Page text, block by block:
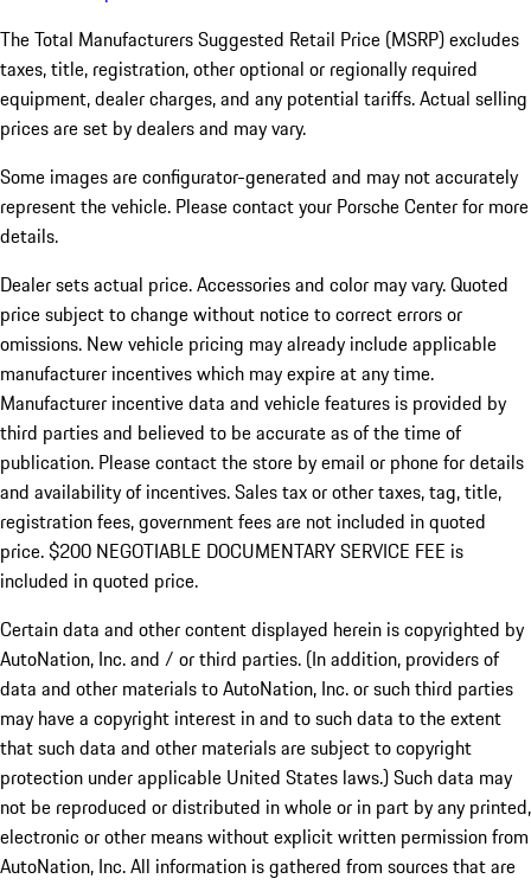
The Total Manufacturers Suggested Retail Price (MSRP) excludes
taxes, title, registration, other optional or regionally required
equipment, dealer charges, and any potential tariffs. Actual selling
prices are set by dealers and may vary.
Some images are configurator-generated and may not accurately
represent the vehicle. Please contact your Porsche Center for more
details.
Dealer sets actual price. Accessories and color may vary. Quoted
price subject to change without notice to correct errors or
omissions. New vehicle pricing may already include applicable
manufacturer incentives which may expire at any time.
Manufacturer incentive data and vehicle features is provided by
third parties and believed to be accurate as of the time of
publication. Please contact the store by email or phone for details
and availability of incentives.Sales tax or other taxes, tag, title,
registration fees, government fees are not included in quoted
price. $200 NEGOTIABLE DOCUMENTARY SERVICE FEE is
included in quoted price.
Certain data and other content displayed herein is copyrighted by
AutoNation, Inc. and / or third parties. (In addition, providers of
data and other materials to AutoNation, Inc. or such third parties
may have a copyright interest in and to such data to the extent
that such data and other materials are subject to copyright
protection under applicable United States laws.) Such data may
not be reproduced or distributed in whole or in part by any printed,
electronic or other means without explicit written permission from
AutoNation, Inc. All information is gathered from sources that are